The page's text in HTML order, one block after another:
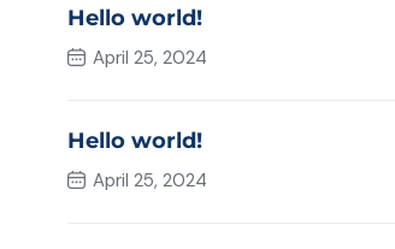
Hello world!
April 25, 2024
Hello world!
April 25, 2024